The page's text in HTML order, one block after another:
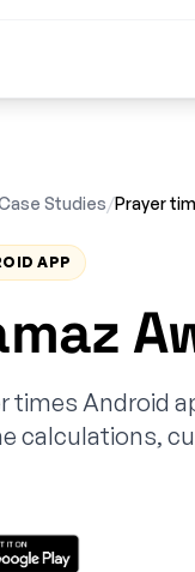
Studies/Prayer
APP
times Android
calculations,